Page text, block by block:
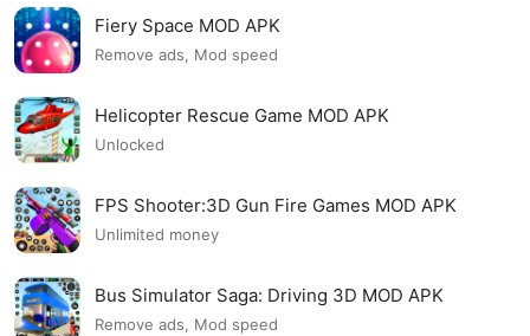
Fiery Space MOD APK
Remove ads, Mod speed
Helicopter Rescue Game MOD APK
Unlocked
FPS Shooter:3D Gun Fire Games MOD APK
Unlimited money
Bus Simulator Saga: Driving 3D MOD APK
Remove ads, Mod speed